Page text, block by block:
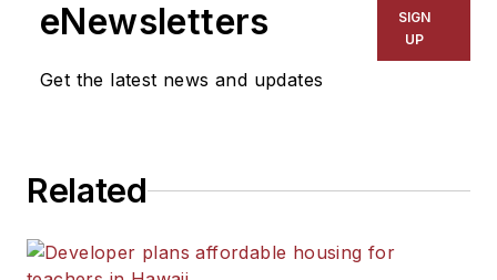
eNewsletters
Get the latest news and updates
SIGN
UP
Related